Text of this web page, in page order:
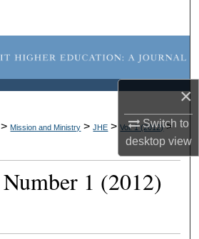
×
Switch to
desktopview
Collections
My Account
About
Network™
> Mission and Ministry > JHE > Vol. 1 (2012) >
1 (2012)